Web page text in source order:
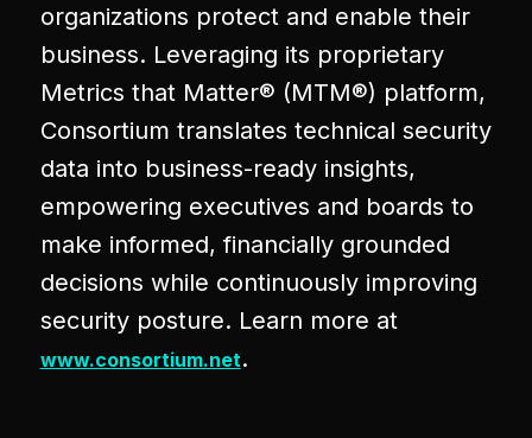
organizations protect and enable their
business. Leveraging its proprietary
Metrics that Matter® (MTM®) platform,
Consortium translates technical security
data into business-ready insights,
empowering executives and boards to
make informed, financially grounded
decisions while continuously improving
security posture. Learn more at
www.consortium.net.